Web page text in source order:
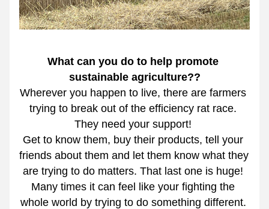
What can you do to help promote
sustainable agriculture??
Wherever you happen to live, there are farmers
trying to break out of the efficiency rat race.
They need your support!
Get to know them, buy their products, tell your
friends about them and let them know what they
are trying to do matters. That last one is huge!
Many times it can feel like your fighting the
whole world by trying to do something different.